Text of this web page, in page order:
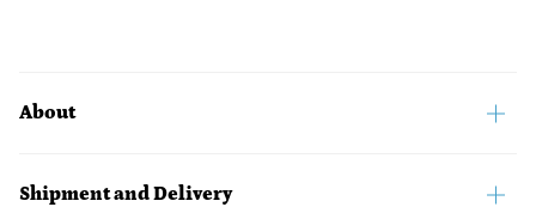
About
Shipment and Delivery